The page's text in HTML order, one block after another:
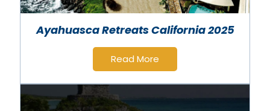
Ayahuasca Retreats California 2025
Read More